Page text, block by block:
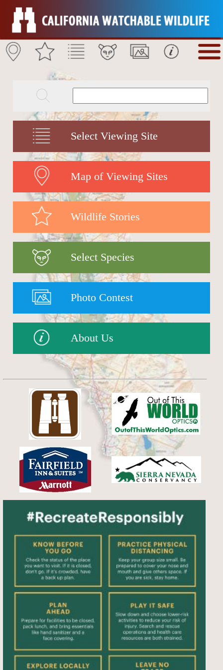
Select Viewing Site
Map of Viewing Sites
Wildlife Stories
Select Species
Photo Contest
About Us